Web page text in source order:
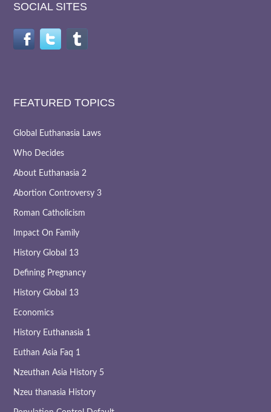
SOCIAL SITES
FEATURED TOPICS
Global Euthanasia Laws
Who Decides
About Euthanasia 2
Abortion Controversy 3
Roman Catholicism
Impact On Family
History Global 13
Defining Pregnancy
History Global 13
Economics
History Euthanasia 1
Euthan Asia Faq 1
Nzeuthan Asia History 5
Nzeu thanasia History